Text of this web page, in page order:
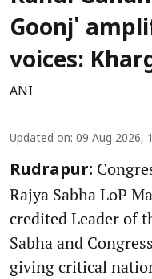
Goonj'
voices:
ANI
Updated on: 09 Aug 2026,
Rudrapur:
Rajya Sabha LoP
credited Leader of
Sabha and
giving critical